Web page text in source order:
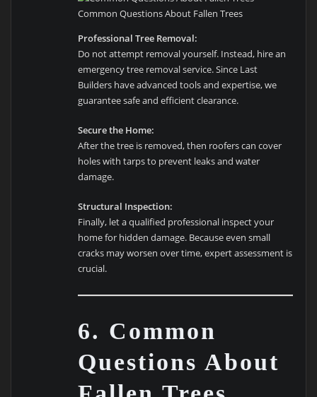
Common Questions About Fallen Trees
Professional Tree Removal:
Do not attempt removal yourself. Instead, hire an
emergency tree removal service. Since Last
Builders have advanced tools and expertise, we
guarantee safe and efficient clearance.
Secure the Home:
After the tree is removed, then roofers can cover
holes with tarps to prevent leaks and water
damage.
Structural Inspection:
Finally, let a qualified professional inspect your
home for hidden damage. Because even small
cracks may worsen over time, expert assessment is
crucial.
6. Common
Questions About